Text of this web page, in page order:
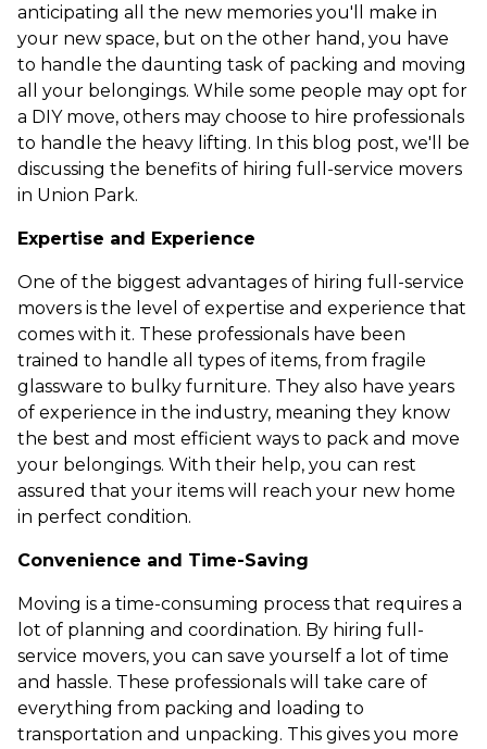
anticipating all the new memories you'll make in
your new space, but on the other hand, you have
to handle the daunting task of packing and moving
all your belongings. While some people may opt for
a DIY move, others may choose to hire professionals
to handle the heavy lifting. In this blog post, we'll be
discussing the benefits of hiring full-service movers
in Union Park.
Expertise and Experience
One of the biggest advantages of hiring full-service
movers is the level of expertise and experience that
comes with it. These professionals have been
trained to handle all types of items, from fragile
glassware to bulky furniture. They also have years
of experience in the industry, meaning they know
the best and most efficient ways to pack and move
your belongings. With their help, you can rest
assured that your items will reach your new home
in perfect condition.
Convenience and Time-Saving
Moving is a time-consuming process that requires a
lot of planning and coordination. By hiring full-
service movers, you can save yourself a lot of time
and hassle. These professionals will take care of
everything from packing and loading to
transportation and unpacking. This gives you more